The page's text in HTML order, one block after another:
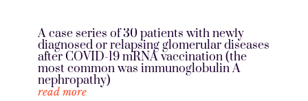
A case series of 30 patients with newly
diagnosed or relapsing glomerular diseases
after COVID-19 mRNA vaccination (the
most common was immunoglobulin A
nephropathy)
read more